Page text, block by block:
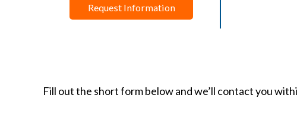
Request Information
Fill out the short form below and we’ll contact you